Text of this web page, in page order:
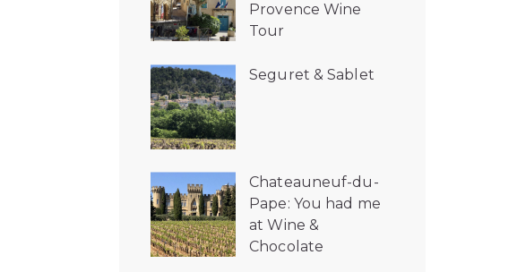
Provence Wine
Tour
Seguret & Sablet
Chateauneuf-du-
Pape: You had me
at Wine &
Chocolate